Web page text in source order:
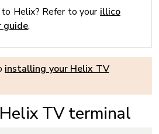
Helix? Refer to your illico
guide.
installing your Helix TV
TV terminal